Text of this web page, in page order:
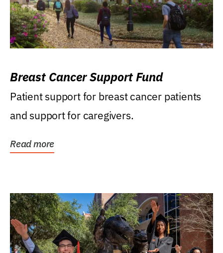
Breast Cancer Support Fund
Patient support for breast cancer patients
and support for caregivers.
Read more